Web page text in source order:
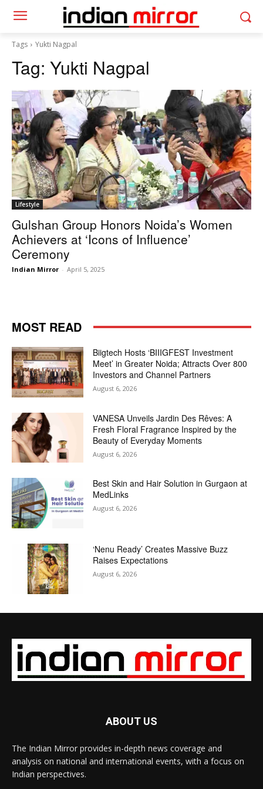
Tags Yukti Nagpal
Tag: Yukti Nagpal
Lifestyle
Gulshan Group Honors Noida’s Women
Achievers at ‘Icons of Influence’
Ceremony
Indian Mirror - April 5, 2025
MOST READ
Biigtech Hosts ‘BIIIGFEST Investment
Meet’ in Greater Noida; Attracts Over 800
Investors and Channel Partners
August 6, 2026
VANESA Unveils Jardin Des Rêves: A
Fresh Floral Fragrance Inspired by the
Beauty of Everyday Moments
August 6, 2026
Best Skin and Hair Solution in Gurgaon at
MedLinks
August 6, 2026
‘Nenu Ready’ Creates Massive Buzz
Raises Expectations
August 6, 2026
ABOUT US
The Indian Mirror provides in-depth news coverage and
analysis on national and international events, with a focus on
Indian perspectives.